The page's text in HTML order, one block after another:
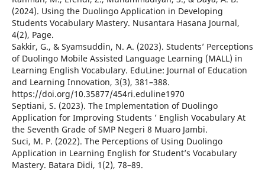
(2024). Using the Duolingo Application in Developing
Students Vocabulary Mastery. Nusantara Hasana Journal,
4(2), Page.
Sakkir, G., & Syamsuddin, N. A. (2023). Students’ Perceptions
of Duolingo Mobile Assisted Language Learning (MALL) in
Learning English Vocabulary. EduLine: Journal of Education
and Learning Innovation, 3(3), 381–388.
https://doi.org/10.35877/454ri.eduline1970
Septiani, S. (2023). The Implementation of Duolingo
Application for Improving Students ’ English Vocabulary At
the Seventh Grade of SMP Negeri 8 Muaro Jambi.
Suci, M. P. (2022). The Perceptions of Using Duolingo
Application in Learning English for Student’s Vocabulary
Mastery. Batara Didi, 1(2), 78–89.